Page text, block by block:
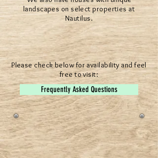
landscapes on select properties at
Nautilus.
Please check below for availability and feel
free to visit:
Frequently Asked Questions